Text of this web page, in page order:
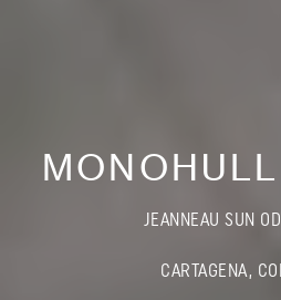
JEANNEAU SUN
CARTAGENA,